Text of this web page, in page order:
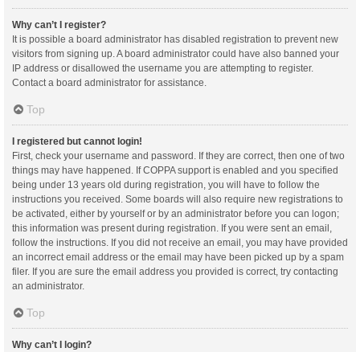
Why can’t I register?
It is possible a board administrator has disabled registration to prevent new
visitors from signing up. A board administrator could have also banned your
IP address or disallowed the username you are attempting to register.
Contact a board administrator for assistance.
Top
I registered but cannot login!
First, check your username and password. If they are correct, then one of two
things may have happened. If COPPA support is enabled and you specified
being under 13 years old during registration, you will have to follow the
instructions you received. Some boards will also require new registrations to
be activated, either by yourself or by an administrator before you can logon;
this information was present during registration. If you were sent an email,
follow the instructions. If you did not receive an email, you may have provided
an incorrect email address or the email may have been picked up by a spam
filer. If you are sure the email address you provided is correct, try contacting
an administrator.
Top
Why can’t I login?